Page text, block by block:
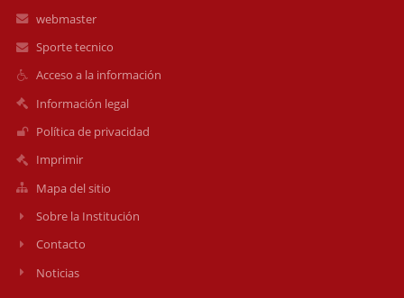
webmaster
Sporte tecnico
Acceso a la información
Información legal
Política de privacidad
Imprimir
Mapa del sitio
Sobre la Institución
Contacto
Noticias